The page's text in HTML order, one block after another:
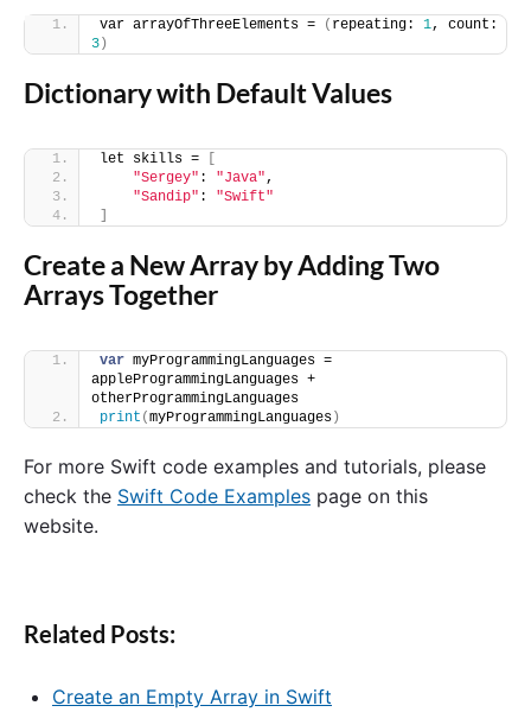
var arrayOfThreeElements = ( repeating: 1
, count:
3)
Dictionary with Default Values
let skills =
"Sergey" : "Java",
"Sandip" : "Swift"
Create a New Array by Adding Two
Arrays Together
var myProgrammingLanguages =
appleProgrammingLanguages +
otherProgrammingLanguages
print (myProgrammingLanguages )
For more Swift code examples and tutorials, please
check the Swift Code Examples page on this
website.
Related Posts:
Create an Empty Array in Swift